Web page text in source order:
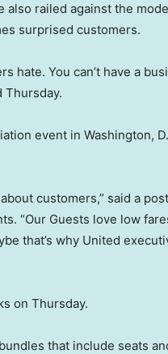
also railed against the
surprised customers.
hate. You can’t have a
Thursday.
event in Washington,
customers,” said a
“Our Guests love low
that’s why United
on Thursday.
that include seats